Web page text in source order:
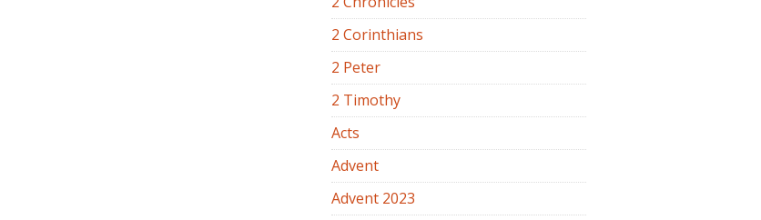
2 Corinthians
2 Peter
2 Timothy
Acts
Advent
Advent 2023